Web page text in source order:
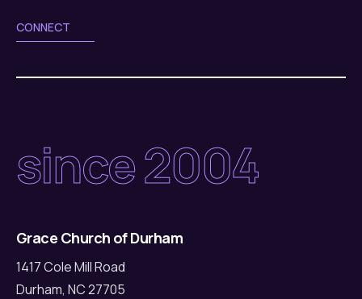
CONNECT
since 2004
Grace Church of Durham
1417 Cole Mill Road
Durham, NC 27705